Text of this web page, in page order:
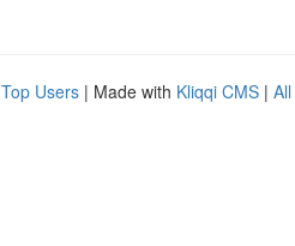
Top Users | Made with Kliqqi CMS |